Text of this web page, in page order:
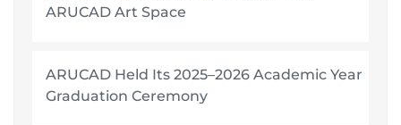
ARUCAD Art Space
ARUCAD Held Its 2025–2026 Academic Year
Graduation Ceremony